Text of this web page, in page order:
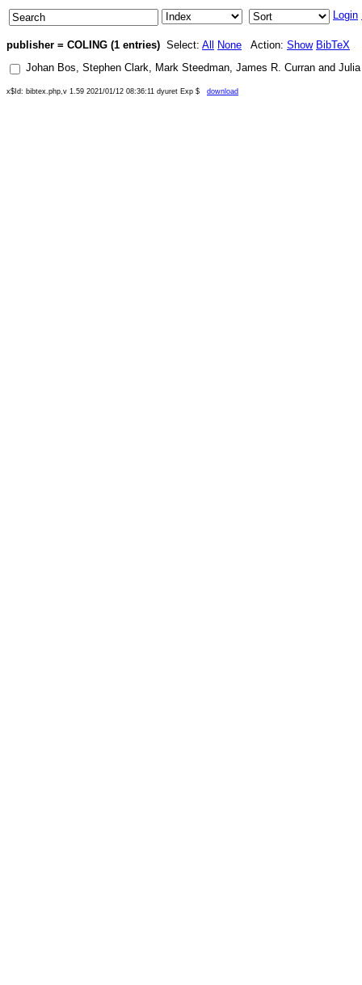
Login
publisher = COLING (1 entries) Select: All None Action: Show BibTeX
Johan Bos, Stephen Clark, Mark Steedman, James R. Curran and
x$Id: bibtex.php,v 1.59 2021/01/12 08:36:11 dyuret Exp $ download